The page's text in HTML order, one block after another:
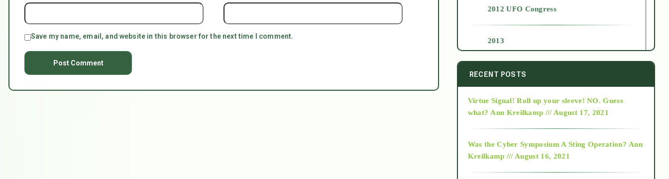
Save my name, email, and website in this browser for the next time I comment.
2012 UFO Congress
2013
2014
2015
RECENT POSTS
Virtue Signal! Roll up your sleeve! NO. Guess
what? Ann Kreilkamp /// August 17, 2021
Was the Cyber Symposium A Sting Operation? Ann
Kreilkamp /// August 16, 2021